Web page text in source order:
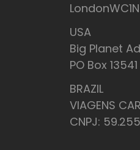
USA
Big Planet
PO Box
BRAZIL
VIAGENS
CNPJ: